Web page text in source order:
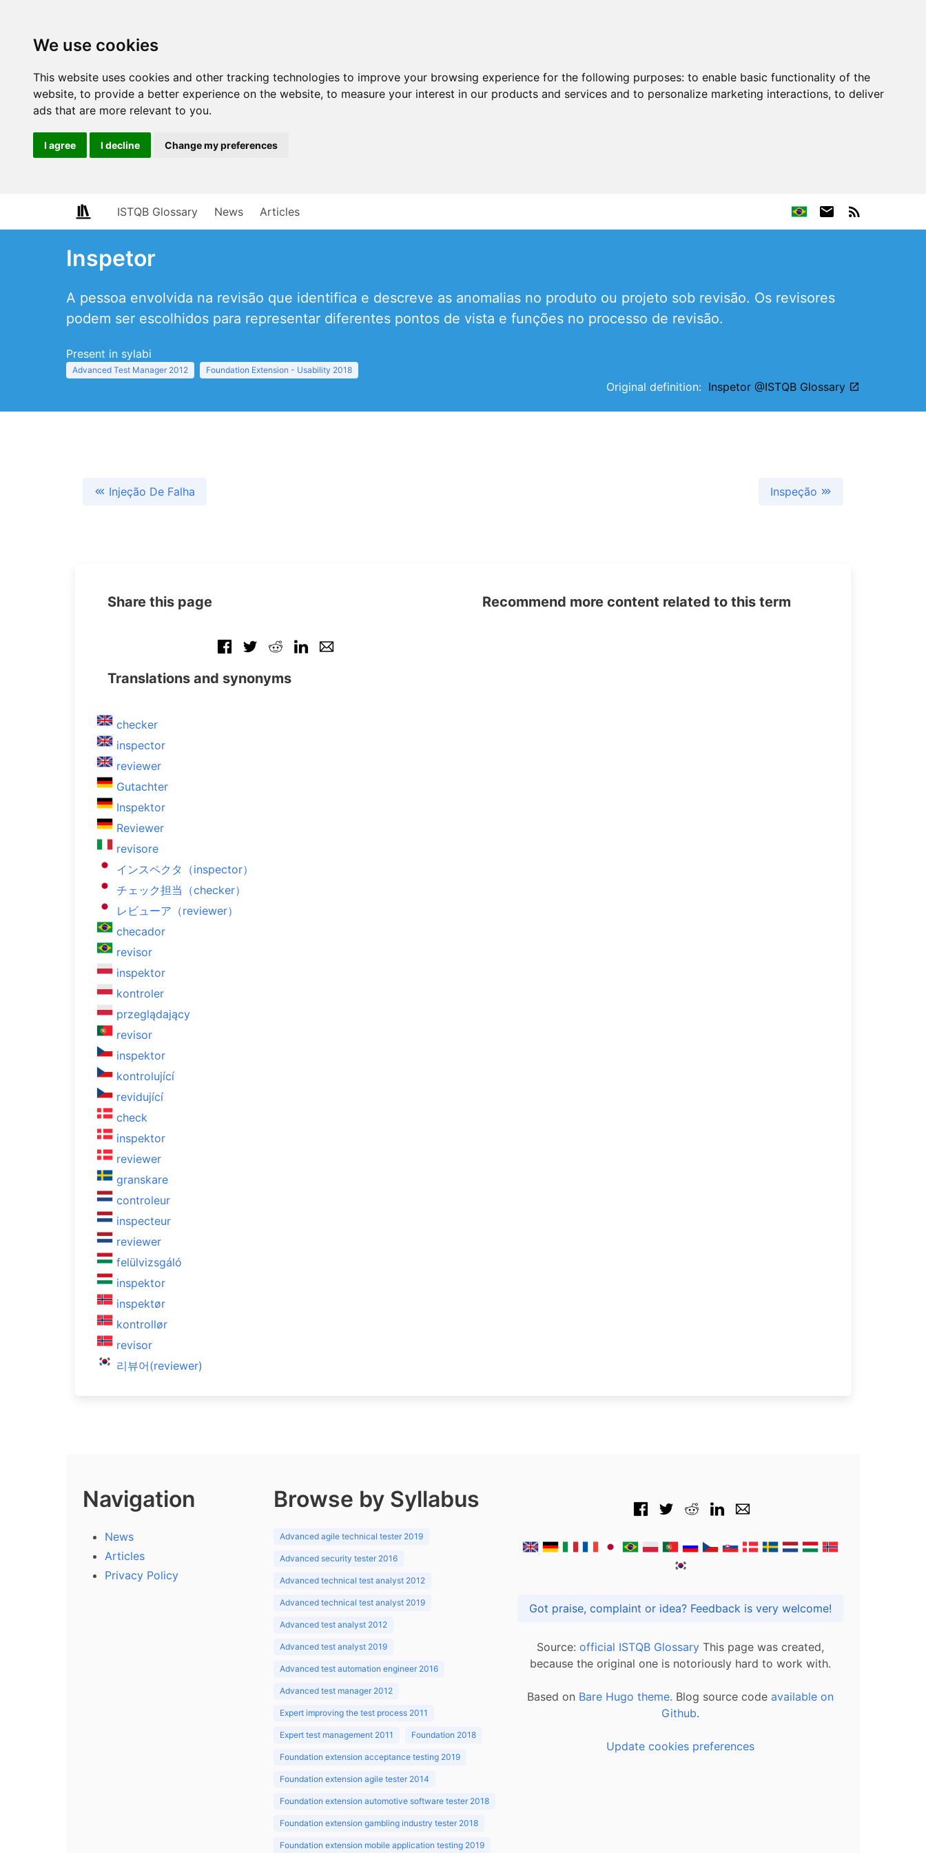
We use cookies
This website uses cookies and other tracking technologies to improve your browsing experience for the following purposes: to enable basic functionality of the
website, to provide a better experience on the website, to measure your interest in our products and services and to personalize marketing interactions, to deliver
ads that are more relevant to you.
I agree I decline Change my preferences
ISTQB Glossary News Articles
Inspetor
A pessoa envolvida na revisão que identifica e descreve as anomalias no produto ou projeto sob revisão. Os revisores
podem ser escolhidos para representar diferentes pontos de vista e funções no processo de revisão.
Present in sylabi
Advanced Test Manager 2012 Foundation Extension - Usability 2018
Original definition: Inspetor @ISTQB Glossary
Injeção De Falha Inspeção
Share this page
Translations and synonyms
checker
inspector
reviewer
Gutachter
Inspektor
Reviewer
revisore
インスペクタ（inspector）
チェック担当（checker）
レビューア（reviewer）
checador
revisor
inspektor
kontroler
przeglądający
revisor
inspektor
kontrolující
revidující
check
inspektor
reviewer
granskare
controleur
inspecteur
reviewer
felülvizsgáló
inspektor
inspektør
kontrollør
revisor
리뷰어(reviewer)
Recommend more content related to this term
Navigation
News
Articles
Privacy Policy
Browse by Syllabus
Advanced agile technical tester 2019
Advanced security tester 2016
Advanced technical test analyst 2012
Advanced technical test analyst 2019
Advanced test analyst 2012
Advanced test analyst 2019
Advanced test automation engineer 2016
Advanced test manager 2012
Expert improving the test process 2011
Expert test management 2011 Foundation 2018
Foundation extension acceptance testing 2019
Foundation extension agile tester 2014
Foundation extension automotive software tester 2018
Foundation extension gambling industry tester 2018
Foundation extension mobile application testing 2019
Got praise, complaint or idea? Feedback is very welcome!
Source: official ISTQB Glossary This page was created,
because the original one is notoriously hard to work with.
Based on Bare Hugo theme. Blog source code available on
Github.
Update cookies preferences